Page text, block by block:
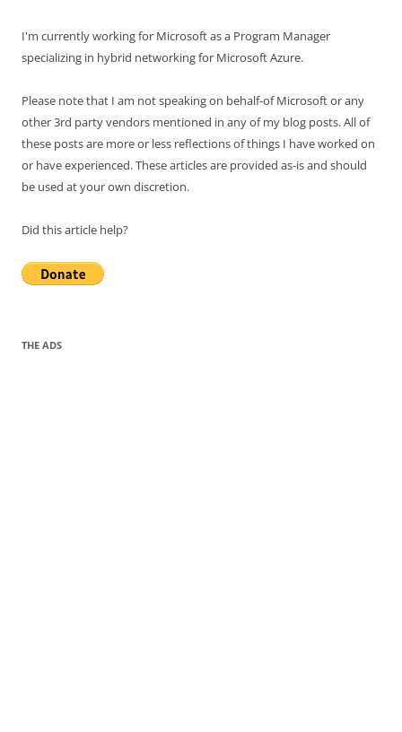
I'm currently working for Microsoft as a Program Manager
specializing in hybrid networking for Microsoft Azure.
Please note that I am not speaking on behalf-of Microsoft or any
other 3rd party vendors mentioned in any of my blog posts. All of
these posts are more or less reflections of things I have worked on
or have experienced. These articles are provided as-is and should
be used at your own discretion.
Did this article help?
THE ADS